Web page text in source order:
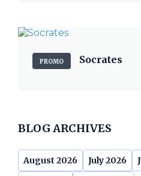
PROMO Socrates
BLOG ARCHIVES
August 2026 July 2026